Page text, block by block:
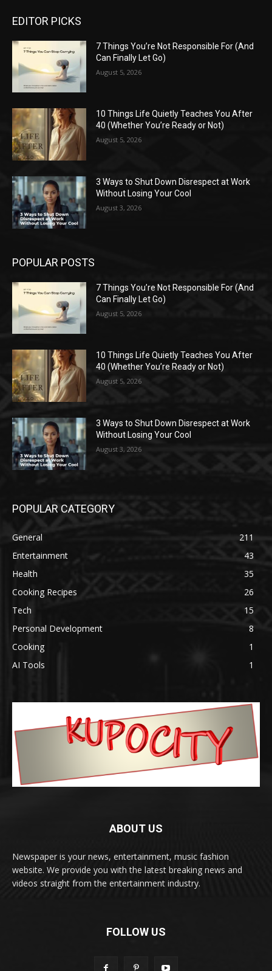
EDITOR PICKS
7 Things You’re Not Responsible For (And
Can Finally Let Go)
August 5, 2026
10 Things Life Quietly Teaches You After
40 (Whether You’re Ready or Not)
August 5, 2026
3 Ways to Shut Down Disrespect at Work
Without Losing Your Cool
August 3, 2026
POPULAR POSTS
7 Things You’re Not Responsible For (And
Can Finally Let Go)
August 5, 2026
10 Things Life Quietly Teaches You After
40 (Whether You’re Ready or Not)
August 5, 2026
3 Ways to Shut Down Disrespect at Work
Without Losing Your Cool
August 3, 2026
POPULAR CATEGORY
General
211
Entertainment
43
Health
35
Cooking Recipes
26
Tech
15
Personal Development
8
Cooking
1
AI Tools
1
ABOUT US
Newspaper is your news, entertainment, music fashion
website. We provide you with the latest breaking news and
videos straight from the entertainment industry.
FOLLOW US